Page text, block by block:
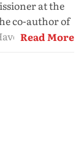
at the
co-author of
Prevented
Read More